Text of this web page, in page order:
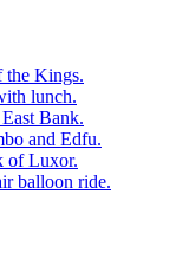
the Kings.
lunch.
Bank.
and Edfu.
of Luxor.
balloon ride.